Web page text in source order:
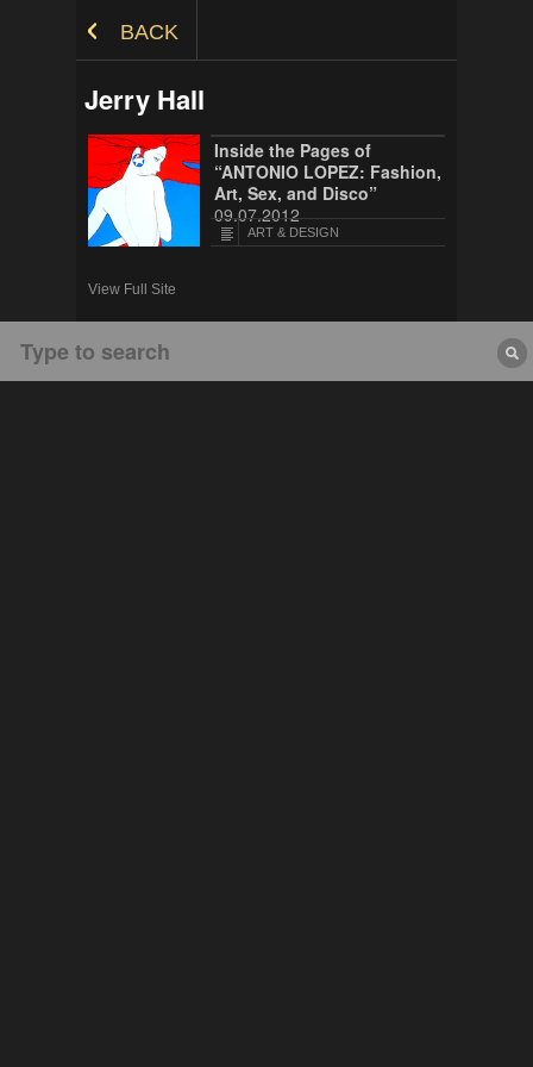
BACK
Jerry Hall
Inside the Pages of
“ANTONIO LOPEZ: Fashion,
Art, Sex, and Disco”
09.07.2012
ART & DESIGN
View Full Site